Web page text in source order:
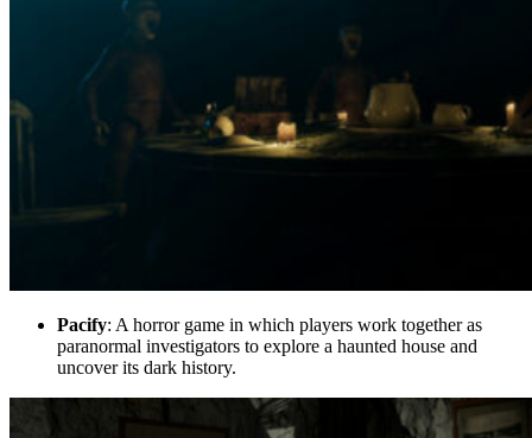
Pacify: A horror game in which players work together as
paranormal investigators to explore a haunted house and
uncover its dark history.